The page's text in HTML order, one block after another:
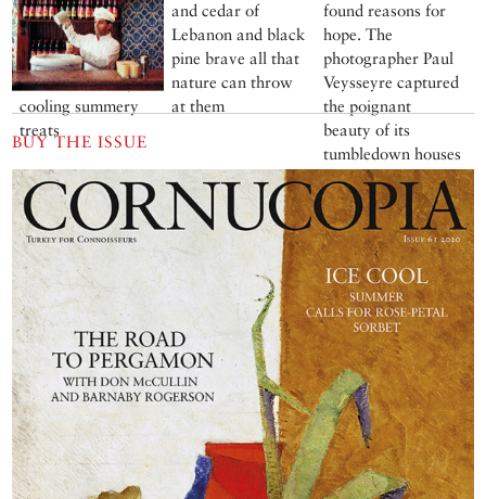
and the sorbets
made from them,
and serves up an
irresistible array of
cooling summery
treats
and cedar of
Lebanon and black
pine brave all that
nature can throw
at them
found reasons for
hope. The
photographer Paul
Veysseyre captured
the poignant
beauty of its
tumbledown houses
BUY THE ISSUE